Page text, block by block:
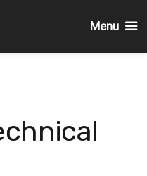
Menu